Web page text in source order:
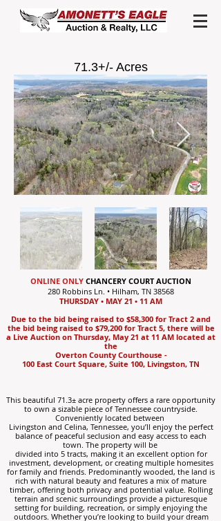
71.3+/- Acres
ONLINE ONLY CHANCERY COURT AUCTION
280 Robbins Ln. • Hilham, TN 38568
THURSDAY • MAY 21 • 11 AM
Due to the bid being raised to $58,300 for Tract 2 and
the bid being raised to $79,200 for Tract 5, there will be
a Live Auction on Thursday, May 21 at 11 AM located at
the
Overton County Courthouse -
100 East Court Square, Suite 100, Livingston, TN
This beautiful 71.3± acre property offers a rare opportunity
to own a sizable piece of Tennessee countryside.
Conveniently located between
Livingston and Celina, Tennessee, you’ll enjoy the perfect
balance of peaceful seclusion and easy access to each
town. The property will be
divided into 5 tracts, making it an excellent option for
investment, development, or creating multiple homesites
for family and friends. Predominantly wooded, the land is
rich with natural beauty and features a mix of mature
timber, offering both privacy and potential value. Rolling
terrain and scenic surroundings provide a picturesque
setting for building, recreation, or simply enjoying the
outdoors. Whether you’re looking to build your dream